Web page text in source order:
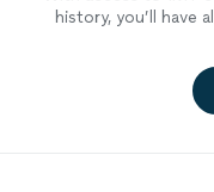
history, you’ll have